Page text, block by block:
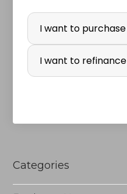
P
r
c
e
o
I want to purchase
I want to refinance
Categories